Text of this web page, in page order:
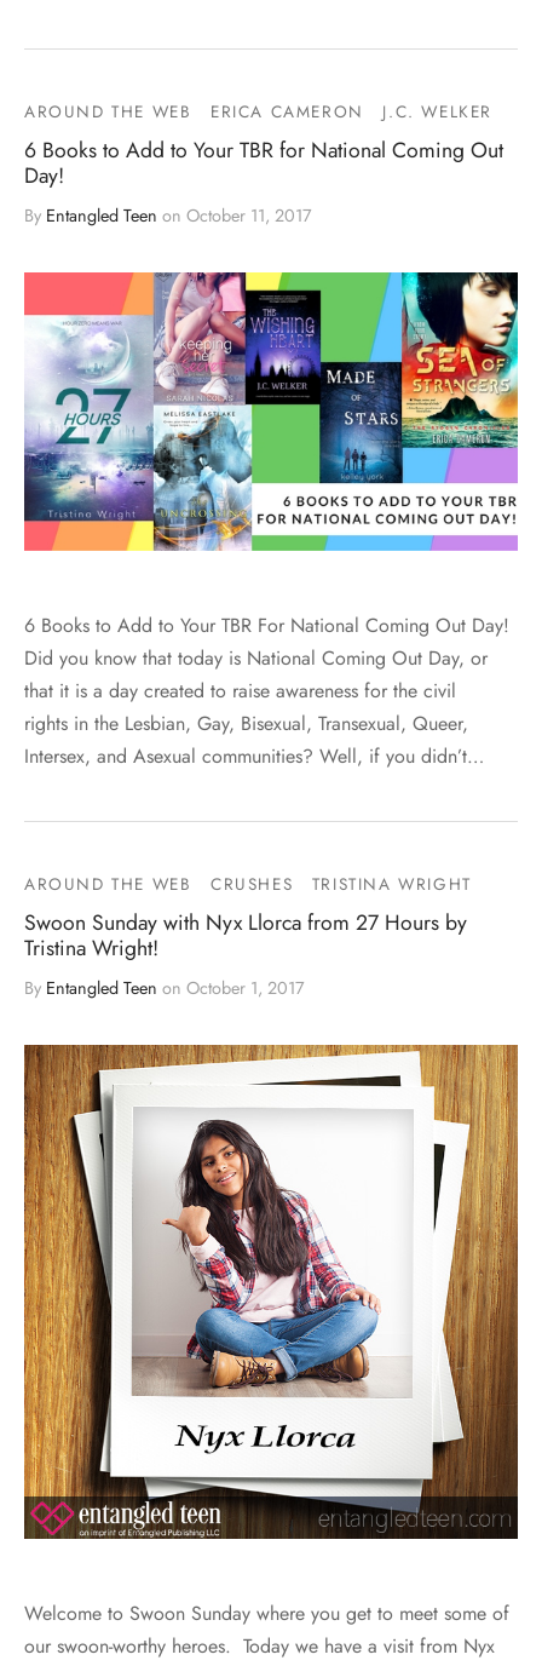
AROUND THE WEB ERICA CAMERON J.C. WELKER
6 Books to Add to Your TBR for National Coming Out
Day!
By Entangled Teen on October 11, 2017
6 Books to Add to Your TBR For National Coming Out Day!
Did you know that today is National Coming Out Day, or
that it is a day created to raise awareness for the civil
rights in the Lesbian, Gay, Bisexual, Transexual, Queer,
Intersex, and Asexual communities? Well, if you didn’t…
AROUND THE WEB CRUSHES TRISTINA WRIGHT
Swoon Sunday with Nyx Llorca from 27 Hours by
Tristina Wright!
By Entangled Teen on October 1, 2017
Welcome to Swoon Sunday where you get to meet some of
our swoon-worthy heroes. Today we have a visit from Nyx